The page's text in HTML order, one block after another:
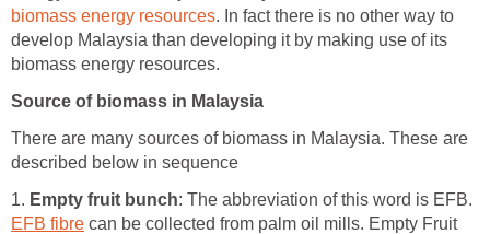
biomass energy resources. In fact there is no other way to
develop Malaysia than developing it by making use of its
biomass energy resources.
Source of biomass in Malaysia
There are many sources of biomass in Malaysia. These are
described below in sequence
1. Empty fruit bunch: The abbreviation of this word is EFB.
EFB fibre can be collected from palm oil mills. Empty Fruit